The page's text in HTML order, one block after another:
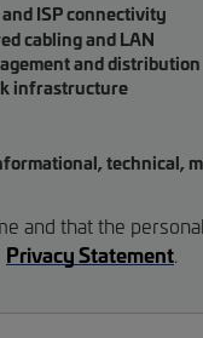
ISP connectivity
cabling and LAN
and distribution
infrastructure
technical,
and that the
Privacy Statement.